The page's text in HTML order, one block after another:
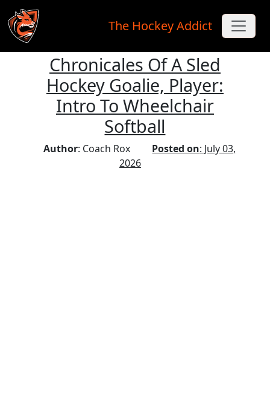
Skip to main content
The Hockey Addict
Chronicales Of A Sled
Hockey Goalie, Player:
Intro To Wheelchair
Softball
Author: Coach Rox Posted on: July 03,
2026